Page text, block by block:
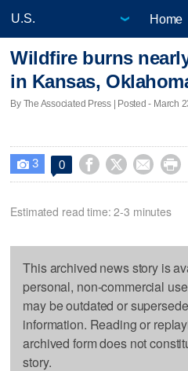
Home
Wildfire burns
in Kansas,
By The Associated Press | Posted - March
 3 0    
Estimated read time: 2-3 minutes
This archived news story is
personal, non-commercial
may be outdated or
information. Reading or
archived form does not
story.